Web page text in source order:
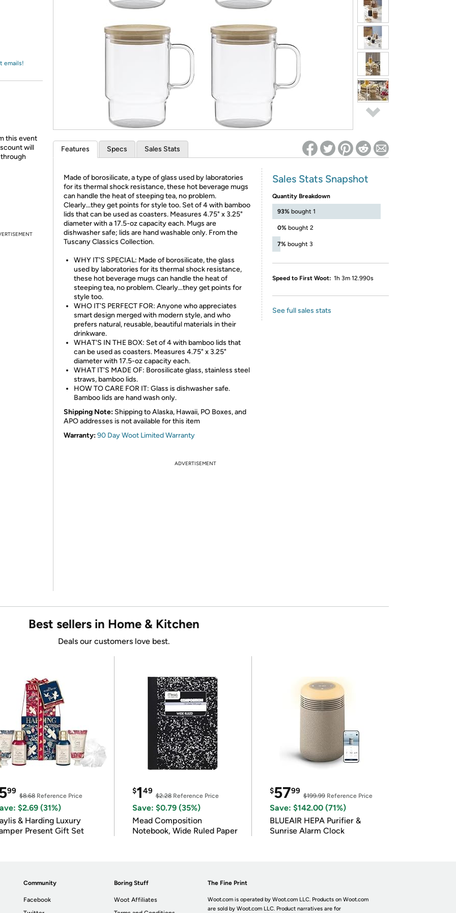
Re-login required on Woot! for benefits to take effect
emails!
this event
will
Features Specs Sales Stats
Made of borosilicate, a type of glass used by laboratories
for its thermal shock resistance, these hot beverage mugs
can handle the heat of steeping tea, no problem.
Clearly...they get points for style too. Set of 4 with bamboo
lids that can be used as coasters. Measures 4.75" x 3.25"
diameter with a 17.5-oz capacity each. Mugs are
dishwasher safe; lids are hand washable only. From the
Tuscany Classics Collection.
WHY IT'S SPECIAL: Made of borosilicate, the glass
used by laboratories for its thermal shock resistance,
these hot beverage mugs can handle the heat of
steeping tea, no problem. Clearly…they get points for
style too.
WHO IT'S PERFECT FOR: Anyone who appreciates
smart design merged with modern style, and who
prefers natural, reusable, beautiful materials in their
drinkware.
WHAT'S IN THE BOX: Set of 4 with bamboo lids that
can be used as coasters. Measures 4.75" x 3.25"
diameter with 17.5-oz capacity each.
WHAT IT'S MADE OF: Borosilicate glass, stainless steel
straws, bamboo lids.
HOW TO CARE FOR IT: Glass is dishwasher safe.
Bamboo lids are hand wash only.
Shipping Note: Shipping to Alaska, Hawaii, PO Boxes, and
APO addresses is not available for this item
Warranty:90 Day Woot Limited Warranty
Sales Stats Snapshot
Quantity Breakdown
93% bought 1
0% bought 2
7% bought 3
Speed to First Woot: 1h 3m 12.990s
See full sales stats
ADVERTISEMENT
Best sellers in Home & Kitchen
Deals our customers love best.
99
$8.68Reference Price
$2.69 (31%)
& Harding Luxury
Present Gift Set
$149
$2.28Reference Price
Save: $0.79 (35%)
Mead Composition
Notebook, Wide Ruled Paper
$5799
$199.99Reference Price
Save: $142.00 (71%)
BLUEAIR HEPA Purifier &
Sunrise Alarm Clock
Community
Facebook
Boring Stuff
Woot Affiliates
The Fine Print
Woot.com is operated by Woot.com LLC. Products on Woot.com
are sold by Woot.com LLC. Product narratives are for